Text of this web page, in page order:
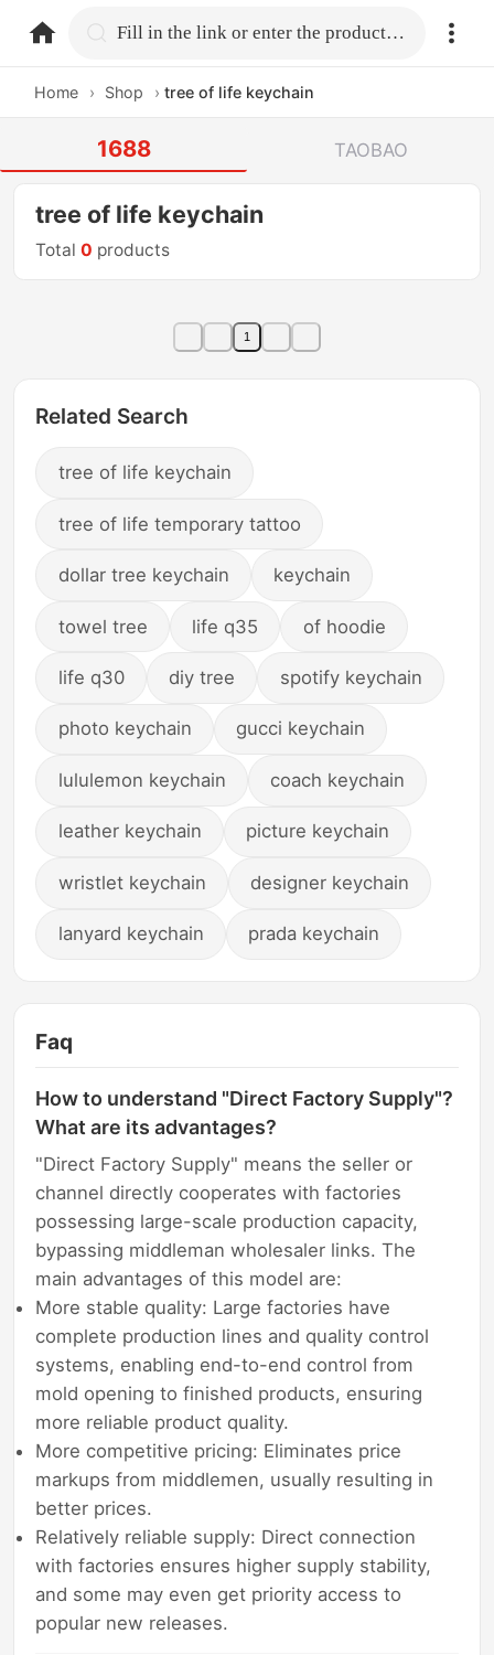
home.search Fill in the link or enter the product name.
Home › Shop › tree of life keychain
1688 TAOBAO
tree of life keychain
Total0 products
1
Related Search
tree of life keychain
tree of life temporary tattoo
dollar tree keychain keychain
towel tree life q35 of hoodie
life q30 diy tree spotify keychain
photo keychain gucci keychain
lululemon keychain coach keychain
leather keychain picture keychain
wristlet keychain designer keychain
lanyard keychain prada keychain
Faq
How to understand "Direct Factory Supply"?
What are its advantages?
"Direct Factory Supply" means the seller or
channel directly cooperates with factories
possessing large-scale production capacity,
bypassing middleman wholesaler links. The
main advantages of this model are:
More stable quality: Large factories have
complete production lines and quality control
systems, enabling end-to-end control from
mold opening to finished products, ensuring
more reliable product quality.
More competitive pricing: Eliminates price
markups from middlemen, usually resulting in
better prices.
Relatively reliable supply: Direct connection
with factories ensures higher supply stability,
and some may even get priority access to
popular new releases.